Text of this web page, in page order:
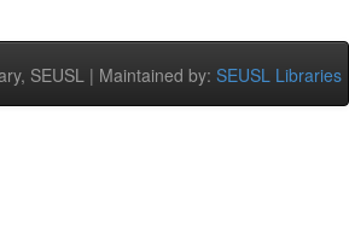
SEUSL | Maintained by: SEUSL Libraries